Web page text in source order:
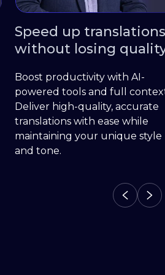
style
Localization
agile teams
Take localization
with a platform
frequency content
Seamlessly
CI/CD workflow.